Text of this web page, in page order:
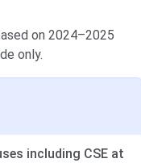
on 2024–2025
only.
including CSE at